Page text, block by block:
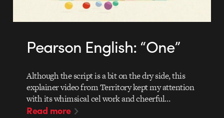
Pearson English: “One”
Although the script is a bit on the dry side, this
explainer video from Territory kept my attention
with its whimsical cel work and cheerful…
Read more